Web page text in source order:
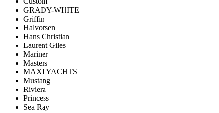
GRADY-WHITE
Griffin
Halvorsen
Hans Christian
Laurent Giles
Mariner
Masters
MAXI YACHTS
Mustang
Riviera
Princess
Sea Ray